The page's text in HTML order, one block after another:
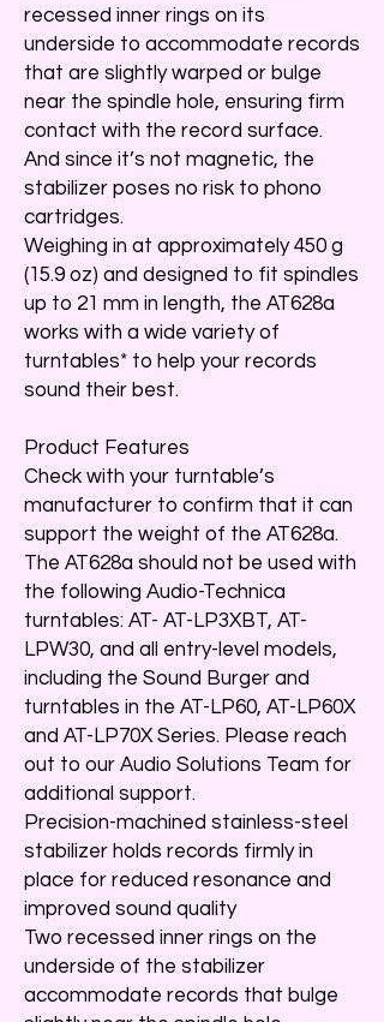
recessed inner rings on its
underside to accommodate records
that are slightly warped or bulge
near the spindle hole, ensuring firm
contact with the record surface.
And since it’s not magnetic, the
stabilizer poses no risk to phono
cartridges.
Weighing in at approximately 450 g
(15.9 oz) and designed to fit spindles
up to 21 mm in length, the AT628a
works with a wide variety of
turntables* to help your records
sound their best.
Product Features
Check with your turntable’s
manufacturer to confirm that it can
support the weight of the AT628a.
The AT628a should not be used with
the following Audio-Technica
turntables: AT- AT-LP3XBT, AT-
LPW30, and all entry-level models,
including the Sound Burger and
turntables in the AT-LP60, AT-LP60X
and AT-LP70X Series. Please reach
out to our Audio Solutions Team for
additional support.
Precision-machined stainless-steel
stabilizer holds records firmly in
place for reduced resonance and
improved sound quality
Two recessed inner rings on the
underside of the stabilizer
accommodate records that bulge